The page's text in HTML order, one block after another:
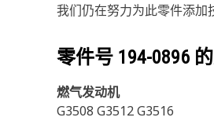
我们仍在努力为此零件添加
零件号 194-0896
燃气发动机
G3508 G3512 G3516